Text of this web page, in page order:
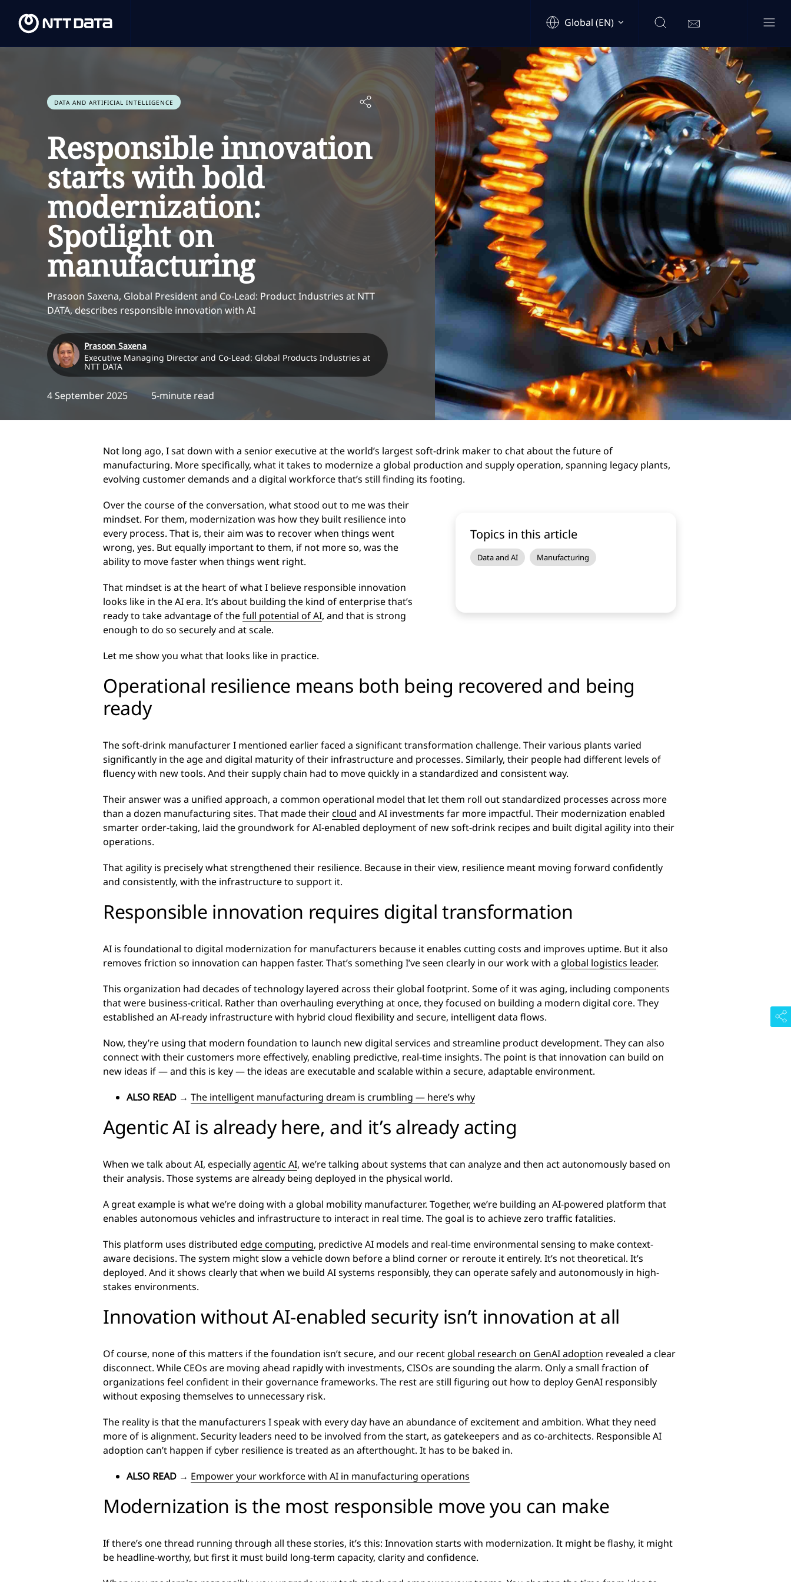
Global (EN)
DATA AND ARTIFICIAL INTELLIGENCE
Responsible innovation
starts with bold
modernization:
Spotlight on
manufacturing
Prasoon Saxena, Global President and Co-Lead: Product Industries at NTT
DATA, describes responsible innovation with AI
Prasoon Saxena
Executive Managing Director and Co-Lead: Global Products Industries at
NTT DATA
4 September 2025 5-minute read
Not long ago, I sat down with a senior executive at the world’s largest soft-drink maker to chat about the future of
manufacturing. More specifically, what it takes to modernize a global production and supply operation, spanning legacy plants,
evolving customer demands and a digital workforce that’s still finding its footing.
Topics in this article
Data and AI Manufacturing
Over the course of the conversation, what stood out to me was their
mindset. For them, modernization was how they built resilience into
every process. That is, their aim was to recover when things went
wrong, yes. But equally important to them, if not more so, was the
ability to move faster when things went right.
That mindset is at the heart of what I believe responsible innovation
looks like in the AI era. It’s about building the kind of enterprise that’s
ready to take advantage of thefull potential of AI, and that is strong
enough to do so securely and at scale.
Let me show you what that looks like in practice.
Operational resilience means both being recovered and being
ready
The soft-drink manufacturer I mentioned earlier faced a significant transformation challenge. Their various plants varied
significantly in the age and digital maturity of their infrastructure and processes. Similarly, their people had different levels of
fluency with new tools. And their supply chain had to move quickly in a standardized and consistent way.
Their answer was a unified approach, a common operational model that let them roll out standardized processes across more
than a dozen manufacturing sites. That made theircloud and AI investments far more impactful. Their modernization enabled
smarter order-taking, laid the groundwork for AI-enabled deployment of new soft-drink recipes and built digital agility into their
operations.
That agility is precisely what strengthened their resilience. Because in their view, resilience meant moving forward confidently
and consistently, with the infrastructure to support it.
Responsible innovation requires digital transformation
AI is foundational to digital modernization for manufacturers because it enables cutting costs and improves uptime. But it also
removes friction so innovation can happen faster. That’s something I’ve seen clearly in our work with a global logistics leader.
This organization had decades of technology layered across their global footprint. Some of it was aging, including components
that were business-critical. Rather than overhauling everything at once, they focused on building a modern digital core. They
established an AI-ready infrastructure with hybrid cloud flexibility and secure, intelligent data flows.
Now, they’re using that modern foundation to launch new digital services and streamline product development. They can also
connect with their customers more effectively, enabling predictive, real-time insights. The point is that innovation can build on
new ideas if — and this is key — the ideas are executable and scalable within a secure, adaptable environment.
ALSO READ → The intelligent manufacturing dream is crumbling — here’s why
Agentic AI is already here, and it’s already acting
When we talk about AI, especiallyagentic AI, we’re talking about systems that can analyze and then act autonomously based on
their analysis. Those systems are already being deployed in the physical world.
A great example is what we’re doing with a global mobility manufacturer. Together, we’re building an AI-powered platform that
enables autonomous vehicles and infrastructure to interact in real time. The goal is to achieve zero traffic fatalities.
This platform uses distributed edge computing, predictive AI models and real-time environmental sensing to make context-
aware decisions. The system might slow a vehicle down before a blind corner or reroute it entirely. It’s not theoretical. It’s
deployed. And it shows clearly that when we build AI systems responsibly, they can operate safely and autonomously in high-
stakes environments.
Innovation without AI-enabled security isn’t innovation at all
Of course, none of this matters if the foundation isn’t secure, and our recent global research on GenAI adoption revealed a clear
disconnect. While CEOs are moving ahead rapidly with investments, CISOs are sounding the alarm. Only a small fraction of
organizations feel confident in their governance frameworks. The rest are still figuring out how to deploy GenAI responsibly
without exposing themselves to unnecessary risk.
The reality is that the manufacturers I speak with every day have an abundance of excitement and ambition. What they need
more of is alignment. Security leaders need to be involved from the start, as gatekeepers and as co-architects. Responsible AI
adoption can’t happen if cyber resilience is treated as an afterthought. It has to be baked in.
ALSO READ → Empower your workforce with AI in manufacturing operations
Modernization is the most responsible move you can make
If there’s one thread running through all these stories, it’s this: Innovation starts with modernization. It might be flashy, it might
be headline-worthy, but first it must build long-term capacity, clarity and confidence.